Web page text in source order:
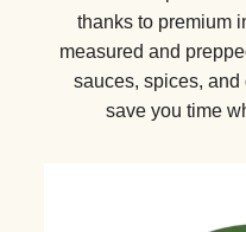
thanks to premium
measured and
sauces, spices,
save you time